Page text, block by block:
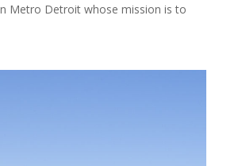
Metro Detroit whose mission is to